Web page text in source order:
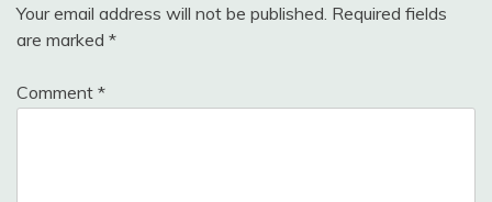
Your email address will not be published. Required fields
are marked *
Comment *